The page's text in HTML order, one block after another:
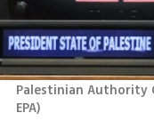
Palestinian Authority
EPA)